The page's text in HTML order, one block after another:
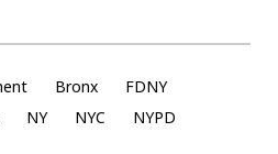
Bronx
FDNY
NY NYC NYPD